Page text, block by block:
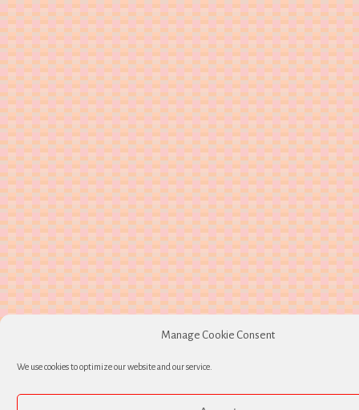
Manage Cookie Consent
We use cookies to optimize our website and our service.